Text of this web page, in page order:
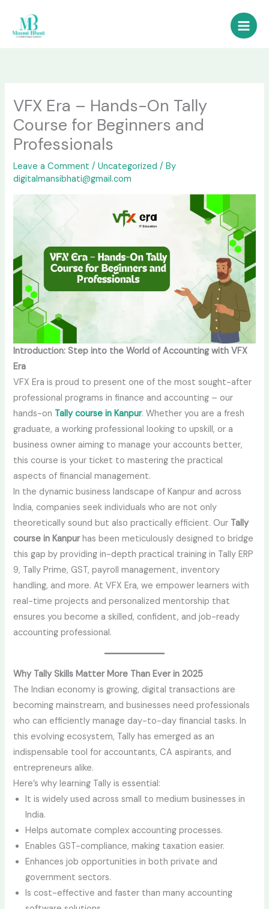
content
VFX Era – Hands-On Tally
Course for Beginners and
Professionals
Leave a Comment /Uncategorized / By
digitalmansibhati@gmail.com
Introduction: Step into the World of Accounting with VFX
Era
VFX Era is proud to present one of the most sought-after
professional programs in finance and accounting – our
hands-on Tally course in Kanpur. Whether you are a fresh
graduate, a working professional looking to upskill, or a
business owner aiming to manage your accounts better,
this course is your ticket to mastering the practical
aspects of financial management.
In the dynamic business landscape of Kanpur and across
India, companies seek individuals who are not only
theoretically sound but also practically efficient. Our Tally
course in Kanpurhas been meticulously designed to bridge
this gap by providing in-depth practical training in Tally ERP
9, Tally Prime, GST, payroll management, inventory
handling, and more. At VFX Era, we empower learners with
real-time projects and personalized mentorship that
ensures you become a skilled, confident, and job-ready
accounting professional.
Why Tally Skills Matter More Than Ever in 2025
The Indian economy is growing, digital transactions are
becoming mainstream, and businesses need professionals
who can efficiently manage day-to-day financial tasks. In
this evolving ecosystem, Tally has emerged as an
indispensable tool for accountants, CA aspirants, and
entrepreneurs alike.
Here’s why learning Tally is essential:
It is widely used across small to medium businesses in
India.
Helps automate complex accounting processes.
Enables GST-compliance, making taxation easier.
Enhances job opportunities in both private and
government sectors.
Is cost-effective and faster than many accounting